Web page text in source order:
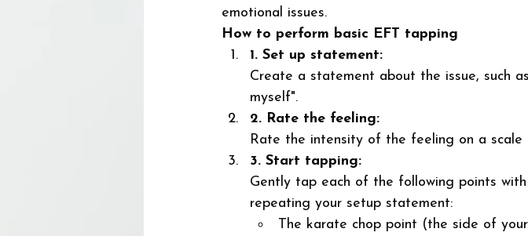
emotional issues.
How to perform basic EFT tapping
1. Set up statement:
Create a statement about the issue, such
myself".
2. Rate the feeling:
Rate the intensity of the feeling on a
3. Start tapping:
Gently tap each of the following points
repeating your setup statement:
The karate chop point (the side of